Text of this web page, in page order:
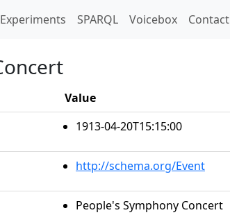
Experiments SPARQL Voicebox Contact
Value
1913-04-20T15:15:00
http://schema.org/Event
People's Symphony Concert